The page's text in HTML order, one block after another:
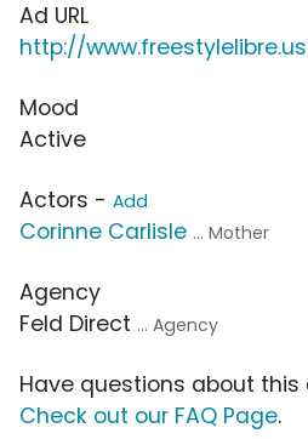
Ad URL
http://www.freestylelibre.us
Mood
Active
Actors - Add
Corinne Carlisle ... Mother
Agency
Feld Direct ... Agency
Have questions about
Check out our FAQ Page.